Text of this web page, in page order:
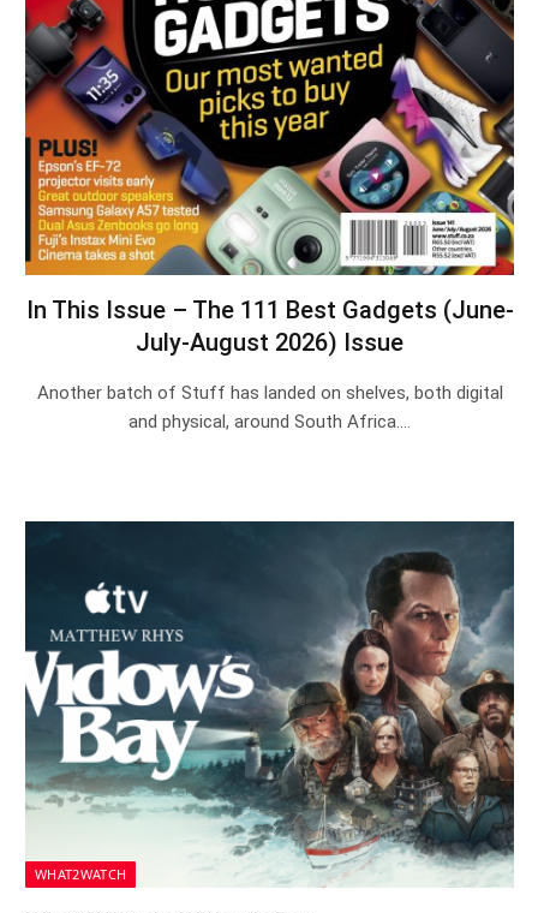
In This Issue – The 111 Best Gadgets (June-
July-August 2026) Issue
Another batch of Stuff has landed on shelves, both digital
and physical, around South Africa.…
WHAT2WATCH